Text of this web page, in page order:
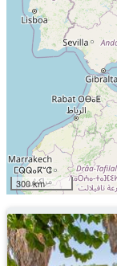
300 km